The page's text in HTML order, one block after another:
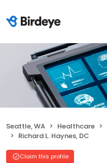
Seattle, WA Healthcare
Richard L. Haynes, DC
Claim this profile